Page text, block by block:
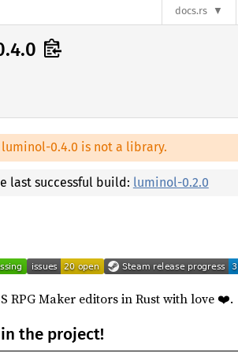
docs.rs
luminol-0.4.0 is not a library.
last successful build: luminol-0.2.0
RPG Maker editors in Rust with love ❤️.
the project!